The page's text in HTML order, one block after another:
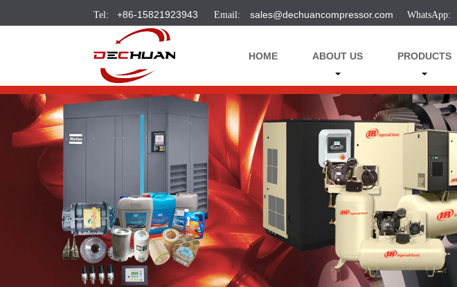
+86-15821923943 sales@dechuancompressor.com
HOME ABOUT US PRODUCTS